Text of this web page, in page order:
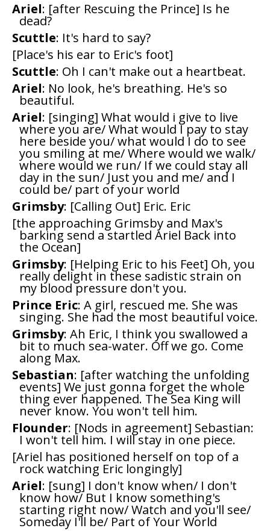
Ariel: [after Rescuing the Prince] Is he
dead?
Scuttle: It's hard to say?
[Place's his ear to Eric's foot]
Scuttle: Oh I can't make out a heartbeat.
Ariel: No look, he's breathing. He's so
beautiful.
Ariel: [singing] What would i give to live
where you are/ What would I pay to stay
here beside you/ what would I do to see
you smiling at me/ Where would we walk/
where would we run/ If we could stay all
day in the sun/ Just you and me/ and I
could be/ part of your world
Grimsby: [Calling Out] Eric. Eric
[the approaching Grimsby and Max's
barking send a startled Ariel Back into
the Ocean]
Grimsby: [Helping Eric to his Feet] Oh, you
really delight in these sadistic strain on
my blood pressure don't you.
Prince Eric: A girl, rescued me. She was
singing. She had the most beautiful voice.
Grimsby: Ah Eric, I think you swallowed a
bit to much sea-water. Off we go. Come
along Max.
Sebastian: [after watching the unfolding
events] We just gonna forget the whole
thing ever happened. The Sea King will
never know. You won't tell him.
Flounder: [Nods in agreement] Sebastian:
I won't tell him. I will stay in one piece.
[Ariel has positioned herself on top of a
rock watching Eric longingly]
Ariel: [sung] I don't know when/ I don't
know how/ But I know something's
starting right now/ Watch and you'll see/
Someday I'll be/ Part of Your World